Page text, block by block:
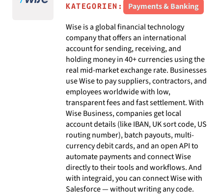
KATEGORIEN:
Payments & Banking
Wise is a global financial technology
company that offers an international
account for sending, receiving, and
holding money in 40+ currencies using the
real mid-market exchange rate. Businesses
use Wise to pay suppliers, contractors, and
employees worldwide with low,
transparent fees and fast settlement. With
Wise Business, companies get local
account details (like IBAN, UK sort code, US
routing number), batch payouts, multi-
currency debit cards, and an open API to
automate payments and connect Wise
directly to their tools and workflows. And
with integraid, you can connect Wise with
Salesforce — without writing any code.